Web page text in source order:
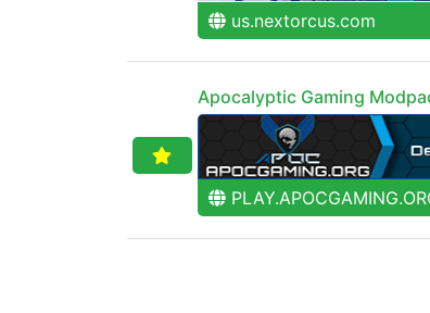
us.nextorcus.com
Apocalyptic Gaming